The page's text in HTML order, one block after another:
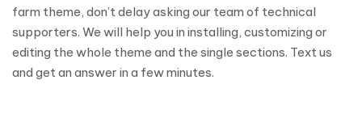
farm theme,‌ ‌‌don’t‌ ‌delay‌ ‌asking‌ ‌our‌ ‌team‌ ‌of‌ ‌technical‌
‌supporters.‌ ‌We‌ ‌will‌ ‌help‌ ‌you‌ ‌in‌ ‌installing,‌ ‌customizing‌ ‌or‌
‌editing‌ ‌the‌ whole‌ ‌theme‌ ‌and‌ ‌the‌ ‌single‌ ‌sections.‌ ‌Text‌ ‌us‌
‌and‌ ‌get‌ ‌an‌ ‌answer‌ ‌in‌ ‌a‌ ‌few‌ ‌minutes.‌